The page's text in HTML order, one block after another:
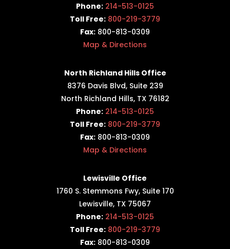
Phone: 214-513-0125
Toll Free: 800-219-3779
Fax: 800-813-0309
Map & Directions
North Richland Hills Office
8376 Davis Blvd, Suite 239
North Richland Hills, TX 76182
Phone: 214-513-0125
Toll Free: 800-219-3779
Fax: 800-813-0309
Map & Directions
Lewisville Office
1760 S. Stemmons Fwy, Suite 170
Lewisville, TX 75067
Phone: 214-513-0125
Toll Free: 800-219-3779
Fax: 800-813-0309